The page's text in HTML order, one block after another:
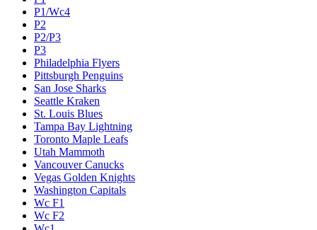
P1/Wc4
P2
P2/P3
P3
Philadelphia Flyers
Pittsburgh Penguins
San Jose Sharks
Seattle Kraken
St. Louis Blues
Tampa Bay Lightning
Toronto Maple Leafs
Utah Mammoth
Vancouver Canucks
Vegas Golden Knights
Washington Capitals
Wc F1
Wc F2